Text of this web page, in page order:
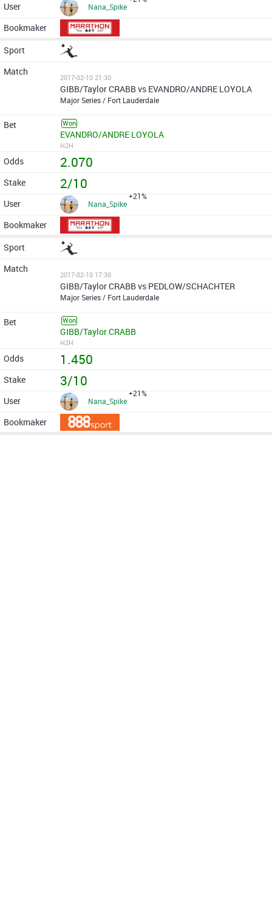
Nana_Spike
2017-02-10 21:30
GIBB/Taylor CRABB vs EVANDRO/ANDRE LOYOLA
Major Series / Fort Lauderdale
Won
EVANDRO/ANDRE LOYOLA
H2H
2.070
2/10
Nana_Spike
+21%
2017-02-10 17:30
GIBB/Taylor CRABB vs PEDLOW/SCHACHTER
Major Series / Fort Lauderdale
Won
GIBB/Taylor CRABB
H2H
1.450
3/10
Nana_Spike
+21%